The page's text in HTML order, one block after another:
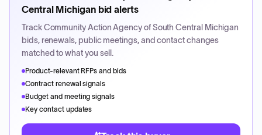
Central Michiganbid alerts
TrackCommunity Action Agency of South Central Michigan
bids, renewals, public meetings, and contact changes
matched to what you sell.
Product-relevant RFPs and bids
Contract renewal signals
Budget and meeting signals
Key contact updates